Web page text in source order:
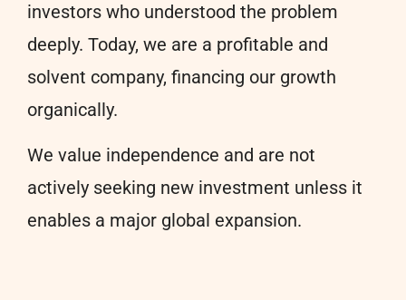
investors who understood the problem
deeply. Today, we are a profitable and
solvent company, financing our growth
organically.
We value independence and are not
actively seeking new investment unless it
enables a major global expansion.